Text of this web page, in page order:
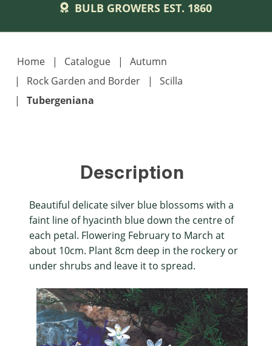
BULB GROWERS EST. 1860
Home Catalogue
Autumn
Rock Garden and Border
Scilla
Tubergeniana
Description
Beautiful delicate silver blue blossoms with a
faint line of hyacinth blue down the centre of
each petal. Flowering February to March at
about 10cm. Plant 8cm deep in the rockery or
under shrubs and leave it to spread.